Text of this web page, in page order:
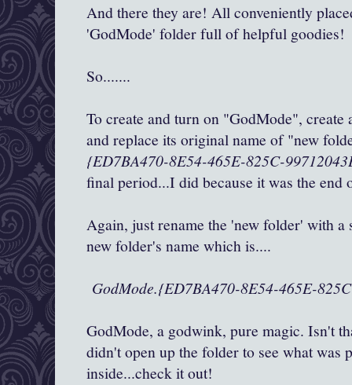
And there they are! All conveniently
'GodMode' folder full of helpful goodies!
So.......
To create and turn on "GodMode",
and replace its original name of "new
{ED7BA470-8E54-465E-825C-
final period...I did because it was the end
Again, just rename the 'new folder' with a
new folder's name which is....
GodMode.{ED7BA470-8E54-465E-
GodMode, a godwink, pure magic. Isn't
didn't open up the folder to see what was
inside...check it out!